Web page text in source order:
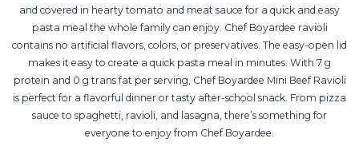
and covered in hearty tomato and meat sauce for a quick and easy
pasta meal the whole family can enjoy. Chef Boyardee ravioli
contains no artificial flavors, colors, or preservatives. The easy-open lid
makes it easy to create a quick pasta meal in minutes. With 7 g
protein and 0 g trans fat per serving, Chef Boyardee Mini Beef Ravioli
is perfect for a flavorful dinner or tasty after-school snack. From pizza
sauce to spaghetti, ravioli, and lasagna, there’s something for
everyone to enjoy from Chef Boyardee.